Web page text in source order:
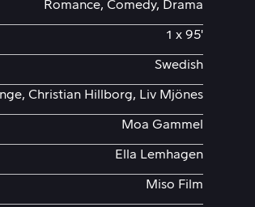
Romance, Comedy, Drama
1 x 95'
Swedish
Christian Hillborg, Liv Mjönes
Moa Gammel
Ella Lemhagen
Miso Film